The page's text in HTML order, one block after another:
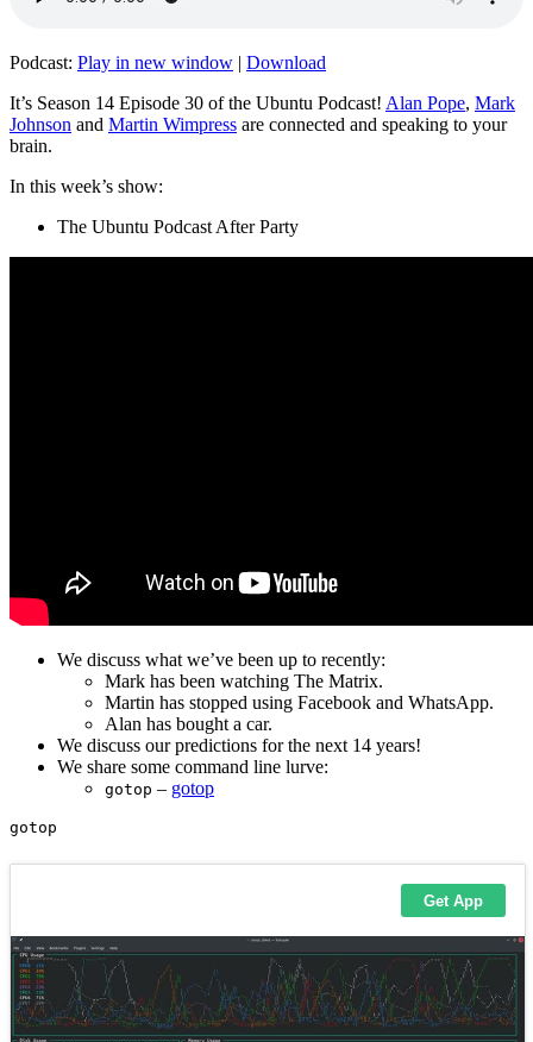
Podcast: Play in new window | Download
It’s Season 14 Episode 30 of the Ubuntu Podcast! Alan Pope, Mark
Johnson and Martin Wimpress are connected and speaking to your
brain.
In this week’s show:
The Ubuntu Podcast After Party
We discuss what we’ve been up to recently:
Mark has been watching The Matrix.
Martin has stopped using Facebook and WhatsApp.
Alan has bought a car.
We discuss our predictions for the next 14 years!
We share some command line lurve:
gotop – gotop